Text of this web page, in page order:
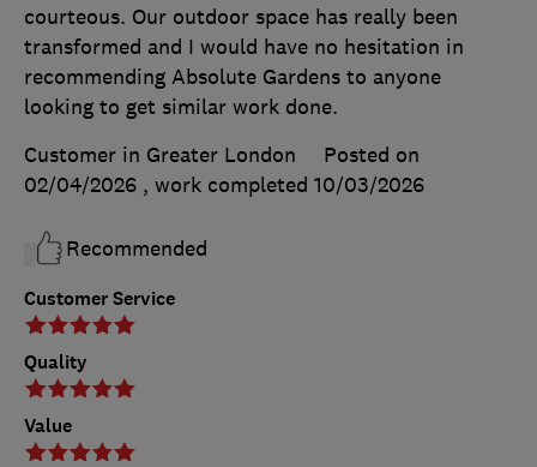
Customer Service
Quality
Value
courteous. Our outdoor space has really been
transformed and I would have no hesitation in
recommending Absolute Gardens to anyone
looking to get similar work done.
Customer in Greater London
Posted on
02/04/2026 , work completed 10/03/2026
Recommended